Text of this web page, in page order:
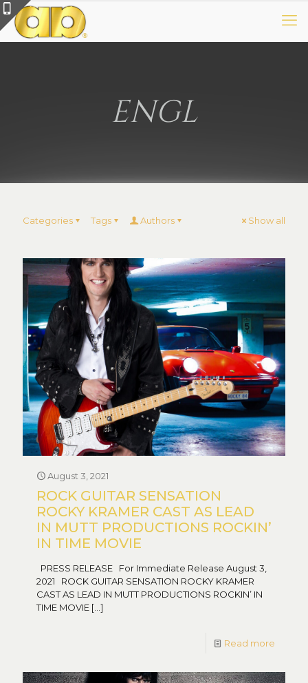
ENGL
Categories Tags Authors Show all
August 3, 2021
ROCK GUITAR SENSATION
ROCKY KRAMER CAST AS LEAD
IN MUTT PRODUCTIONS ROCKIN’
IN TIME MOVIE
PRESS RELEASE For Immediate Release August 3,
2021 ROCK GUITAR SENSATION ROCKY KRAMER
CAST AS LEAD IN MUTT PRODUCTIONS ROCKIN’ IN
TIME MOVIE […]
Read more